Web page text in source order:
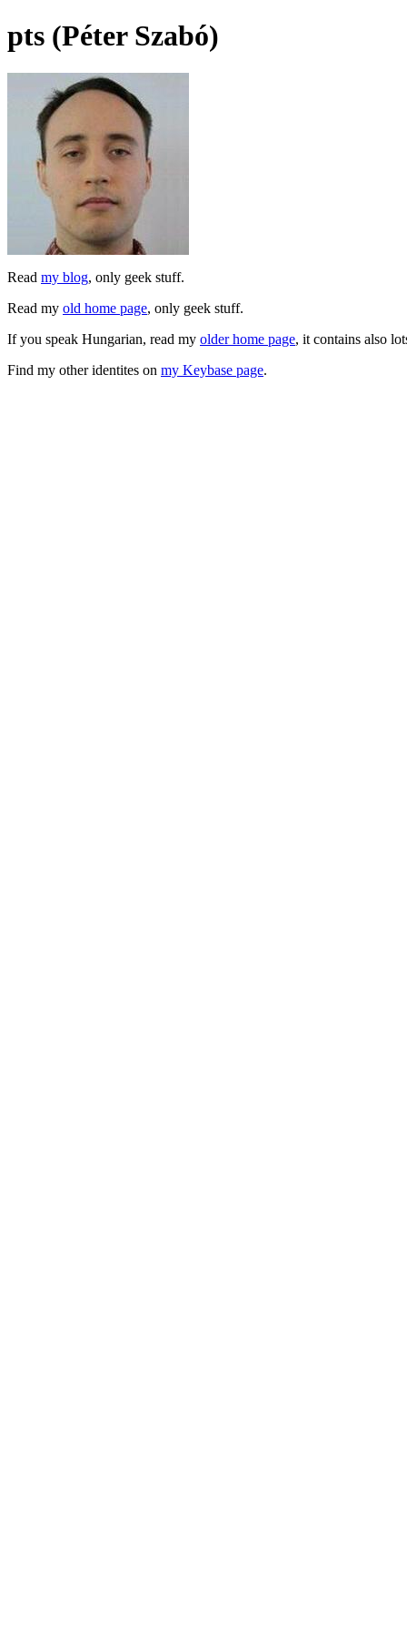
pts (Péter Szabó)
Read my blog, only geek stuff.
Read my old home page, only geek stuff.
If you speak Hungarian, read my older home page, it contains also
Find my other identites on my Keybase page.